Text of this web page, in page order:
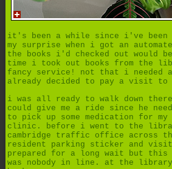
it's been a while since i've
my surprise when i got an
the books i'd checked out would
time i took out books from the
fancy service! not that i needed
already decided to pay a visit
i was all ready to walk down
could give me a ride since he
to pick up some medication for
clinic. before i went to the
cambridge traffic office across
resident parking sticker and
prepared for a long wait but this
was nobody in line. at the